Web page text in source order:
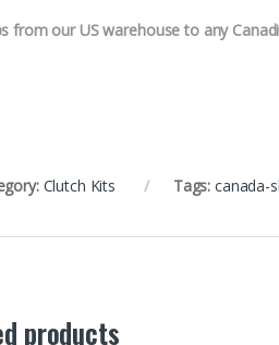
from our US warehouse to any
Clutch Kits Tags: canada-
products